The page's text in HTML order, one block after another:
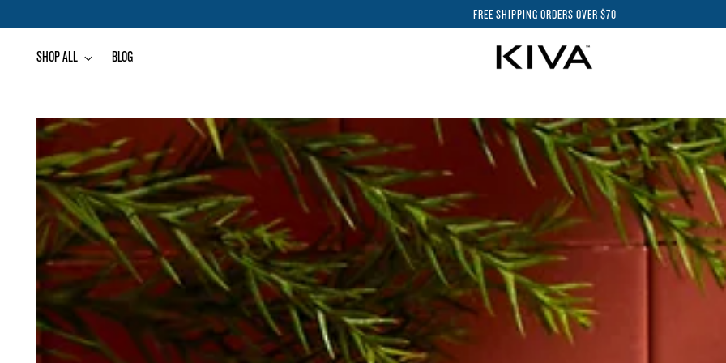
FREE SHIPPING ORDERS OVER $70
SHOP ALL BLOG